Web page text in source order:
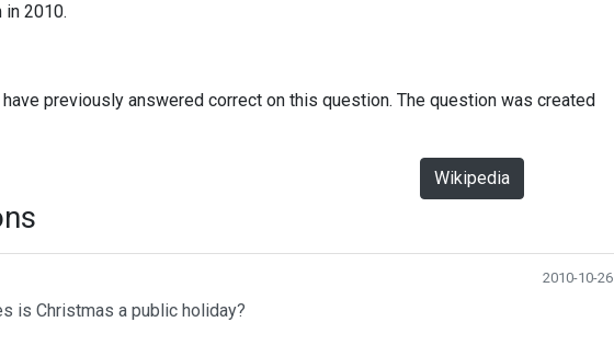
in 2010.
previously answered correct on this question. The question was created
Wikipedia
2010-10-26
is Christmas a public holiday?